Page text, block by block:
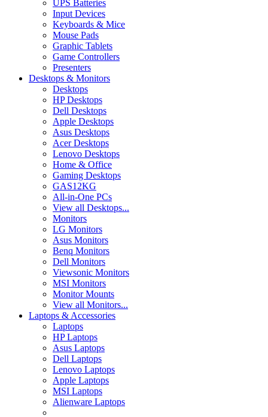
UPS Batteries
Input Devices
Keyboards & Mice
Mouse Pads
Graphic Tablets
Game Controllers
Presenters
Desktops & Monitors
Desktops
HP Desktops
Dell Desktops
Apple Desktops
Asus Desktops
Acer Desktops
Lenovo Desktops
Home & Office
Gaming Desktops
GAS12KG
All-in-One PCs
View all Desktops...
Monitors
LG Monitors
Asus Monitors
Benq Monitors
Dell Monitors
Viewsonic Monitors
MSI Monitors
Monitor Mounts
View all Monitors...
Laptops & Accessories
Laptops
HP Laptops
Asus Laptops
Dell Laptops
Lenovo Laptops
Apple Laptops
MSI Laptops
Alienware Laptops